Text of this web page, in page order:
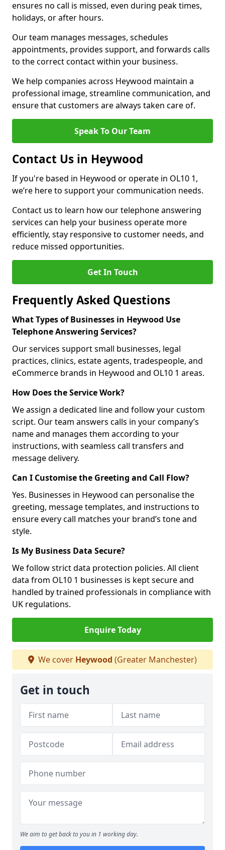
ensures no call is missed, even during peak times,
holidays, or after hours.
Our team manages messages, schedules
appointments, provides support, and forwards calls
to the correct contact within your business.
We help companies across Heywood maintain a
professional image, streamline communication, and
ensure that customers are always taken care of.
Speak To Our Team
Contact Us in Heywood
If you're based in Heywood or operate in OL10 1,
we’re here to support your communication needs.
Contact us to learn how our telephone answering
services can help your business operate more
efficiently, stay responsive to customer needs, and
reduce missed opportunities.
Get In Touch
Frequently Asked Questions
What Types of Businesses in Heywood Use
Telephone Answering Services?
Our services support small businesses, legal
practices, clinics, estate agents, tradespeople, and
eCommerce brands in Heywood and OL10 1 areas.
How Does the Service Work?
We assign a dedicated line and follow your custom
script. Our team answers calls in your company’s
name and manages them according to your
instructions, with seamless call transfers and
message delivery.
Can I Customise the Greeting and Call Flow?
Yes. Businesses in Heywood can personalise the
greeting, message templates, and instructions to
ensure every call matches your brand’s tone and
style.
Is My Business Data Secure?
We follow strict data protection policies. All client
data from OL10 1 businesses is kept secure and
handled by trained professionals in compliance with
UK regulations.
Enquire Today
We cover Heywood (Greater Manchester)
Get in touch
We aim to get back to you in 1 working day.